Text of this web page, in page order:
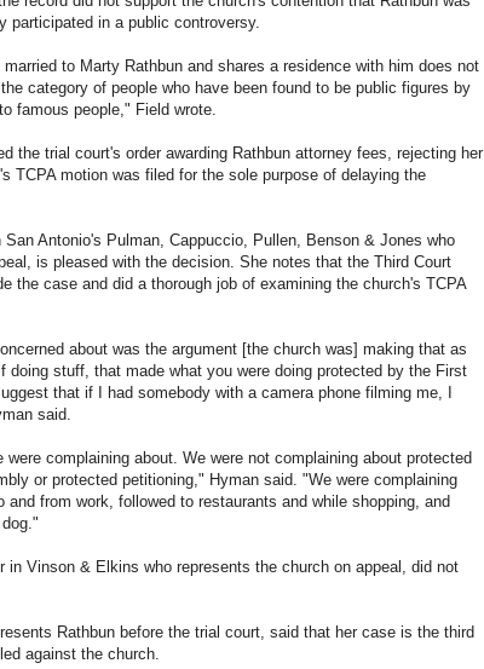
participated in a public controversy.
to Marty Rathbun and shares a residence with him does not
category of people who have been found to be public figures by
famous people," Field wrote.
the trial court's order awarding Rathbun attorney fees, rejecting her
TCPA motion was filed for the sole purpose of delaying the
San Antonio's Pulman, Cappuccio, Pullen, Benson & Jones who
is pleased with the decision. She notes that the Third Court
the case and did a thorough job of examining the church's TCPA
about was the argument [the church was] making that as
doing stuff, that made what you were doing protected by the First
that if I had somebody with a camera phone filming me, I
said.
complaining about. We were not complaining about protected
or protected petitioning," Hyman said. "We were complaining
and from work, followed to restaurants and while shopping, and
in Vinson & Elkins who represents the church on appeal, did not
Rathbun before the trial court, said that her case is the third
against the church.